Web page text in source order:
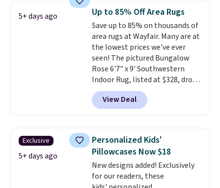
These curtains get excellent
reviews from thousands of
Wayfair customers.Spend $35
to get free shipping, or it adds
$4.99 otherwise.
5+ days ago Up to 85% Off Area Rugs
Save up to 85% on thousands of
area rugs at Wayfair. Many are at
the lowest prices we've ever
seen! The pictured Bungalow
Rose 6'7" x 9' Southwestern
Indoor Rug, listed at $328, drops
to $54.99 in the pink color.
Similar rugs this size are selling
for at least $40 more.
$35. Otherwise, it adds $4.99.
View Deal
Exclusive
5+ days ago
Personalized Kids'
Pillowcases Now $18
New designs added! Exclusively
for our readers, these